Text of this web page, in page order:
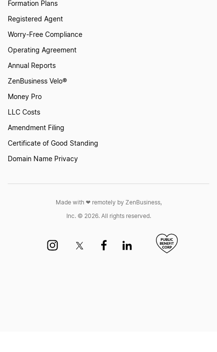
Formation Plans
Registered Agent
Worry-Free Compliance
Operating Agreement
Annual Reports
ZenBusiness Velo®
Money Pro
LLC Costs
Amendment Filing
Certificate of Good Standing
Domain Name Privacy
Made with ❤︎ remotely by ZenBusiness,
Inc. © 2026. All rights reserved.